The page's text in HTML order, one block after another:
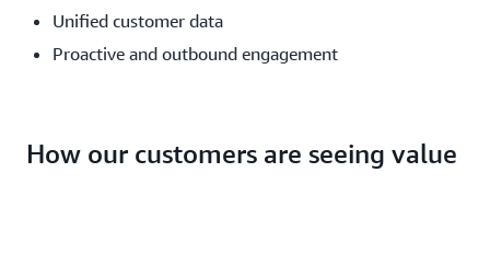
Unified customer data
Proactive and outbound engagement
How our customers are seeing value